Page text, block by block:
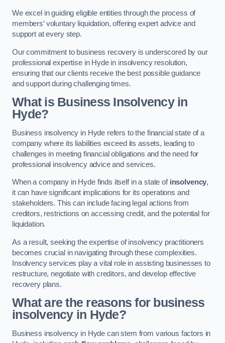
We excel in guiding eligible entities through the process of
members’ voluntary liquidation, offering expert advice and
support at every step.
Our commitment to business recovery is underscored by our
professional expertise in Hyde in insolvency resolution,
ensuring that our clients receive the best possible guidance
and support during challenging times.
What is Business Insolvency in
Hyde?
Business insolvency in Hyde refers to the financial state of a
company where its liabilities exceed its assets, leading to
challenges in meeting financial obligations and the need for
professional insolvency advice and services.
When a company in Hyde finds itself in a state of insolvency,
it can have significant implications for its operations and
stakeholders. This can include facing legal actions from
creditors, restrictions on accessing credit, and the potential for
liquidation.
As a result, seeking the expertise of insolvency practitioners
becomes crucial in navigating through these complexities.
Insolvency services play a vital role in assisting businesses to
restructure, negotiate with creditors, and develop effective
recovery plans.
What are the reasons for business
insolvency in Hyde?
Business insolvency in Hyde can stem from various factors in